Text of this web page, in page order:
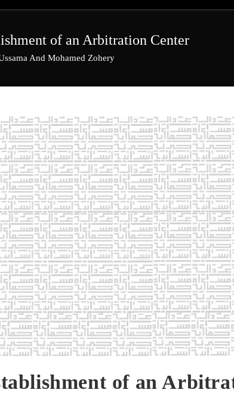
of an Arbitration Center
And Mohamed Zohery
of an